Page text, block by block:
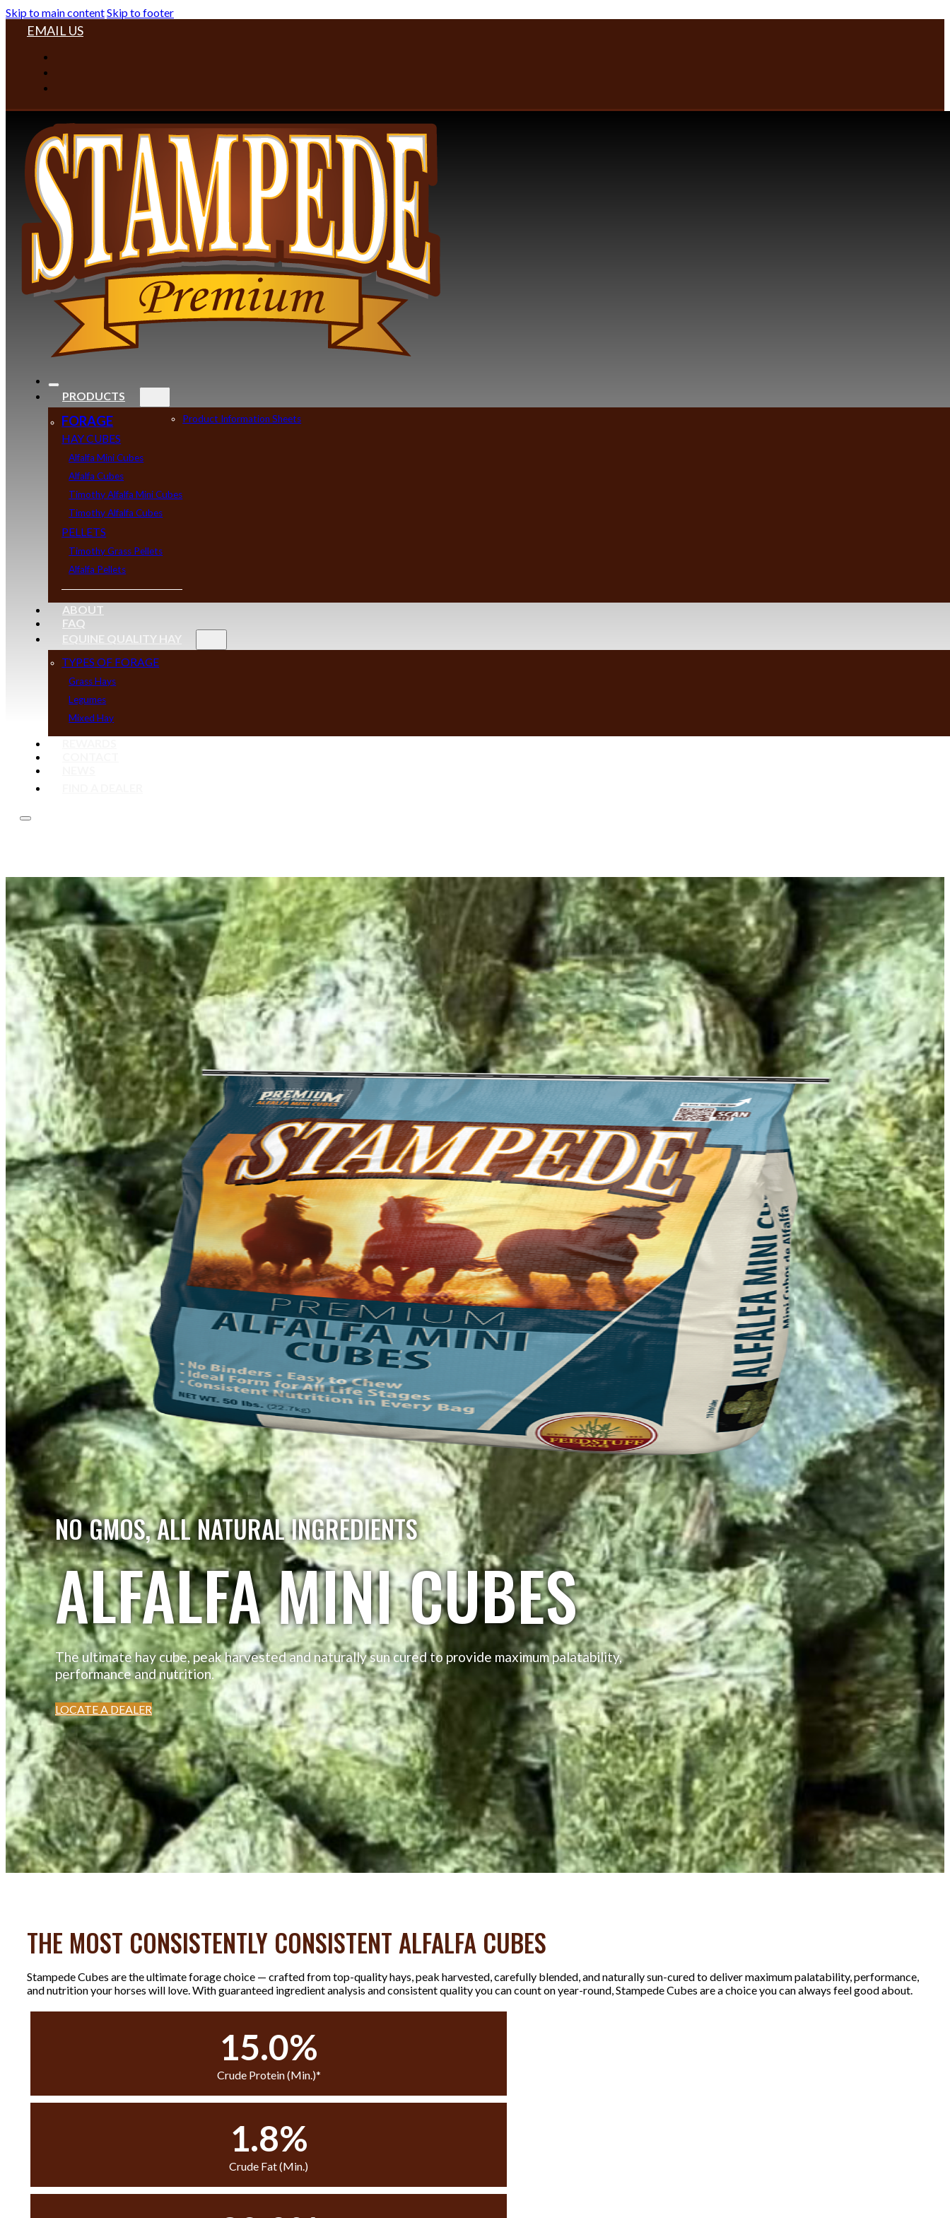
Skip to main contentSkip to footer
EMAIL US
PRODUCTS
FORAGE
HAY CUBES
Alfalfa Mini Cubes
Alfalfa Cubes
Timothy Alfalfa Mini Cubes
Timothy Alfalfa Cubes
PELLETS
Timothy Grass Pellets
Alfalfa Pellets
Product Information Sheets
ABOUT
FAQ
EQUINE QUALITY HAY
TYPES OF FORAGE
Grass Hays
Legumes
Mixed Hay
NO GMOS, ALL NATURAL INGREDIENTS
ALFALFA MINI CUBES
The ultimate hay cube, peak harvested and naturally sun cured to provide maximum palatability,
performance and nutrition.
LOCATE A DEALER
THE MOST CONSISTENTLY CONSISTENT ALFALFA CUBES
Stampede Cubes are the ultimate forage choice — crafted from top-quality hays, peak harvested, carefully blended, and naturally sun-cured to deliver maximum palatability, performance,
and nutrition your horses will love. With guaranteed ingredient analysis and consistent quality you can count on year-round, Stampede Cubes are a choice you can always feel good about.
15.0%
Crude Protein (Min.)*
1.8%
Crude Fat (Min.)